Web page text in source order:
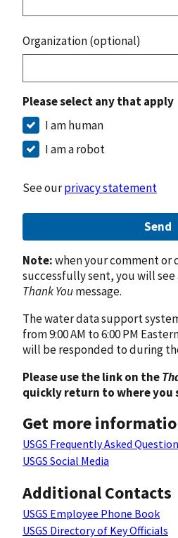
Organization (optional)
Please select any that apply
I am human
I am a robot
See ourprivacy statement
Send
Note:when your comment or
successfully sent, you will see
Thank Youmessage.
The water data support
from 9:00 AM to 6:00 PM
will be responded to during
Please use the link on the
quickly return to where you
Get more
USGS Frequently Asked
USGS Social Media
Additional Contacts
USGS Employee Phone Book
USGS Directory of Key Officials